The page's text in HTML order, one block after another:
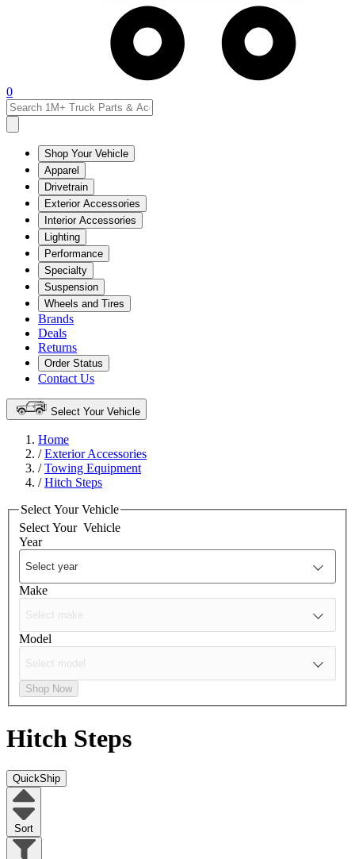
0
Shop Your Vehicle
Apparel
Drivetrain
Exterior Accessories
Interior Accessories
Lighting
Performance
Specialty
Suspension
Wheels and Tires
Brands
Deals
Returns
Order Status
Contact Us
Select Your Vehicle
Home
/Exterior Accessories
/Towing Equipment
/Hitch Steps
Select Your Vehicle
Select Your Vehicle
Year
Make
Model
Shop Now
Hitch Steps
QuickShip
Sort